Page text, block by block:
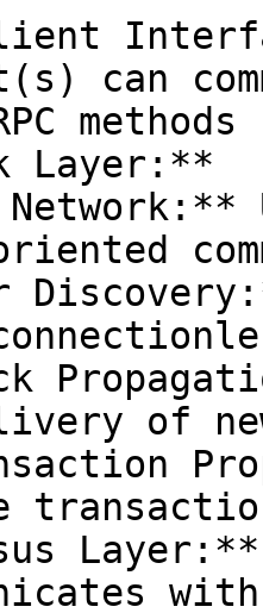
Layer:**
of
Layer:**